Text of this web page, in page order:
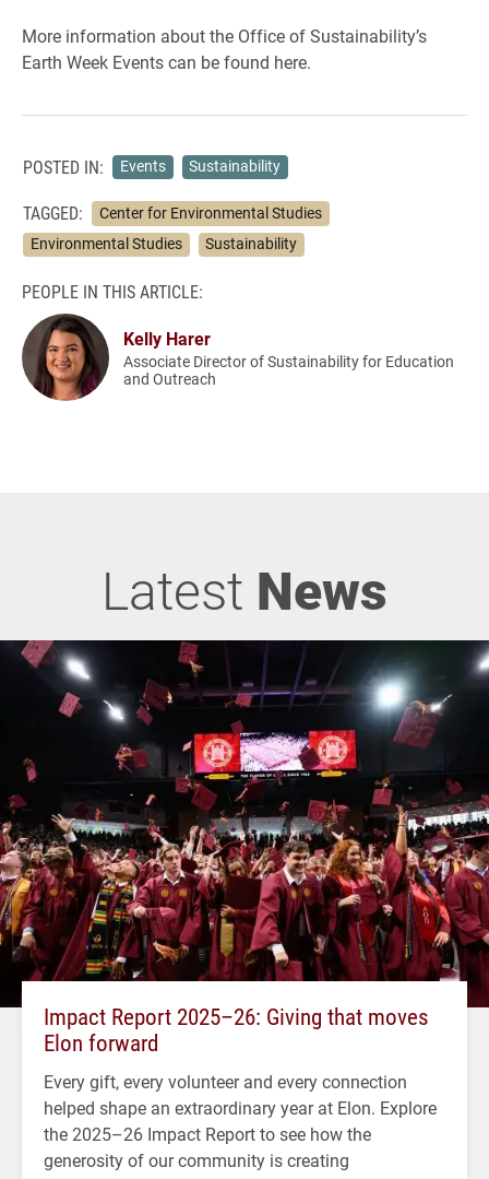
More information about the Office of Sustainability’s
Earth Week Events can be found here.
POSTED IN: Events Sustainability
TAGGED:
Center for Environmental Studies
Environmental Studies
Sustainability
PEOPLE IN THIS ARTICLE:
Kelly Harer
Associate Director of Sustainability for Education
and Outreach
Latest News
Impact Report 2025–26: Giving that moves
Elon forward
Every gift, every volunteer and every connection
helped shape an extraordinary year at Elon. Explore
the 2025–26 Impact Report to see how the
generosity of our community is creating